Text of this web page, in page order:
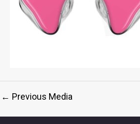
← Previous Media